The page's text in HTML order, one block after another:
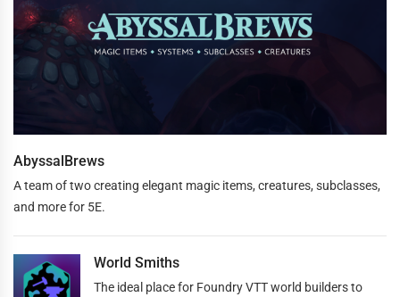
AbyssalBrews
A team of two creating elegant magic items, creatures, subclasses,
and more for 5E.
World Smiths
The ideal place for Foundry VTT world builders to